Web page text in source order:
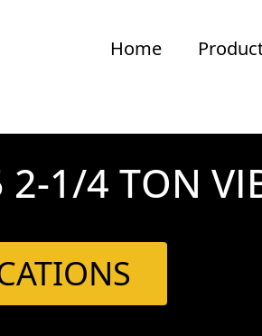
Home
2-1/4 TON